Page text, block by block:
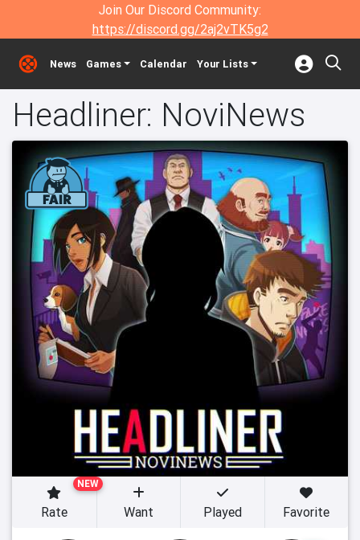
Join Our Discord Community:
https://discord.gg/2aj2vTK5g2
News Games Calendar Your Lists
Headliner: NoviNews
NEW
Rate Want Played Favorite